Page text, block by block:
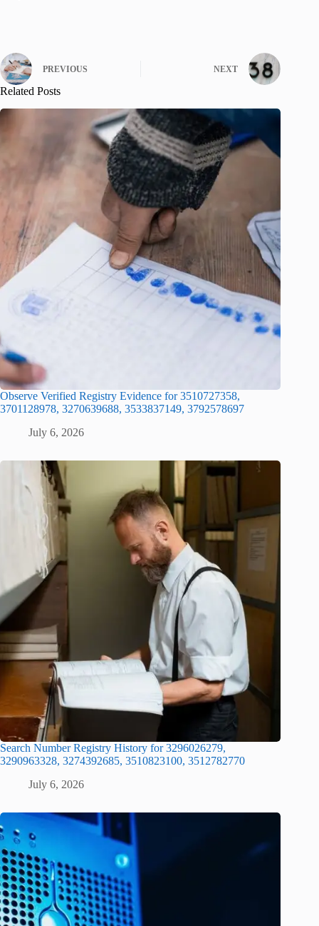
PREVIOUS NEXT
Related Posts
Observe Verified Registry Evidence for 3510727358,
3701128978, 3270639688, 3533837149, 3792578697
July 6, 2026
Search Number Registry History for 3296026279,
3290963328, 3274392685, 3510823100, 3512782770
July 6, 2026